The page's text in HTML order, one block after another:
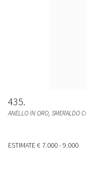
435
ANELLO IN ORO, SMERALDO
ESTIMATE€ 7.000 - 9.000